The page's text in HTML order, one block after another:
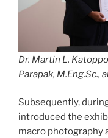
Dr. Martin L. Katoppo,
Parapak, M.Eng.Sc.,
Subsequently,
introduced the
macro photography